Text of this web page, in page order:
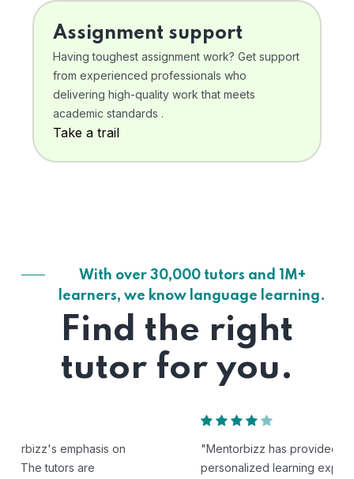
Assignment support
Having toughest assignment work? Get support
from experienced professionals who
delivering high-quality work that meets
academic standards .
Take a trail
With over 30,000 tutors and 1M+
learners, we know language learning.
Find the right
tutor for you.
"Mentorbizz has provided our child with a flexible and
personalized learning experience. The tutors are